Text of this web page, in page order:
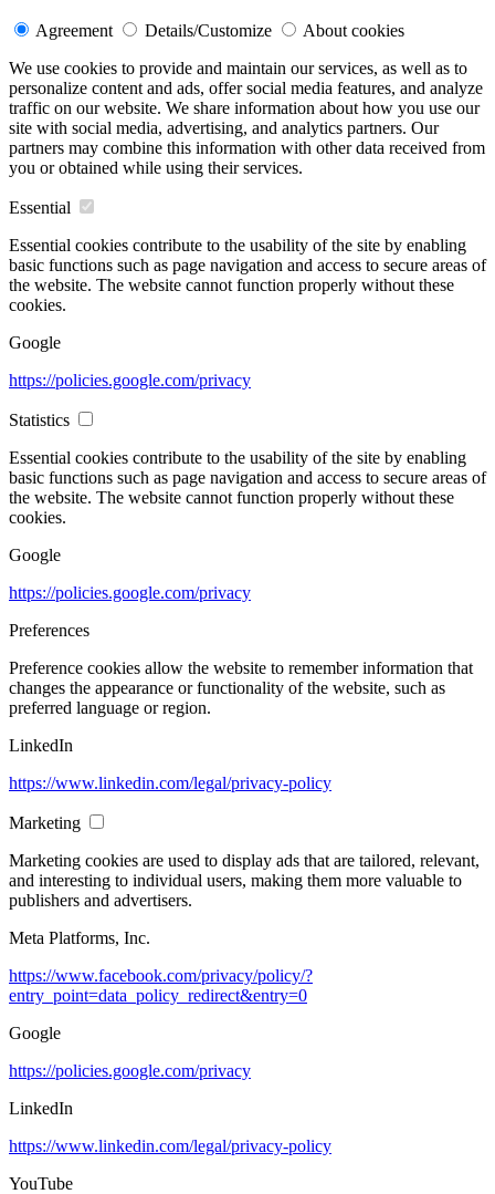
Agreement Details/Customize
About cookies
We use cookies to provide and maintain our services, as well as to
personalize content and ads, offer social media features, and analyze
traffic on our website. We share information about how you use our
site with social media, advertising, and analytics partners. Our
partners may combine this information with other data received from
you or obtained while using their services.
Essential
Essential cookies contribute to the usability of the site by enabling
basic functions such as page navigation and access to secure areas of
the website. The website cannot function properly without these
cookies.
Google
https://policies.google.com/privacy
Statistics
Essential cookies contribute to the usability of the site by enabling
basic functions such as page navigation and access to secure areas of
the website. The website cannot function properly without these
cookies.
Google
https://policies.google.com/privacy
Preferences
Preference cookies allow the website to remember information that
changes the appearance or functionality of the website, such as
preferred language or region.
LinkedIn
https://www.linkedin.com/legal/privacy-policy
Marketing
Marketing cookies are used to display ads that are tailored, relevant,
and interesting to individual users, making them more valuable to
publishers and advertisers.
Meta Platforms, Inc.
https://www.facebook.com/privacy/policy/?
entry_point=data_policy_redirect&entry=0
Google
https://policies.google.com/privacy
LinkedIn
https://www.linkedin.com/legal/privacy-policy
YouTube